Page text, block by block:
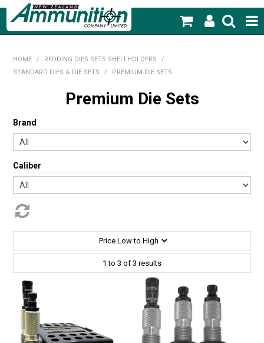
HOME
PRODUCTS
FEATURED PRODUCTS
HOME / REDDING DIES SETS SHELLHOLDERS
/
STANDARD DIES & DIE SETS
/ PREMIUM DIE SETS
Premium Die Sets
Brand
Caliber
1 to 3 of 3 results